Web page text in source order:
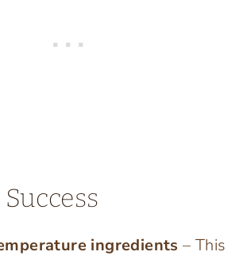
ingredients– This